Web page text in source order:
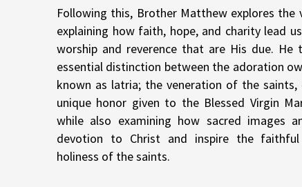
Following this, Brother Matthew explores the
explaining how faith, hope, and charity lead
worship and reverence that are His due. He
essential distinction between the adoration
known as latria; the veneration of the
unique honor given to the Blessed Virgin
while also examining how sacred images
devotion to Christ and inspire the
holiness of the saints.